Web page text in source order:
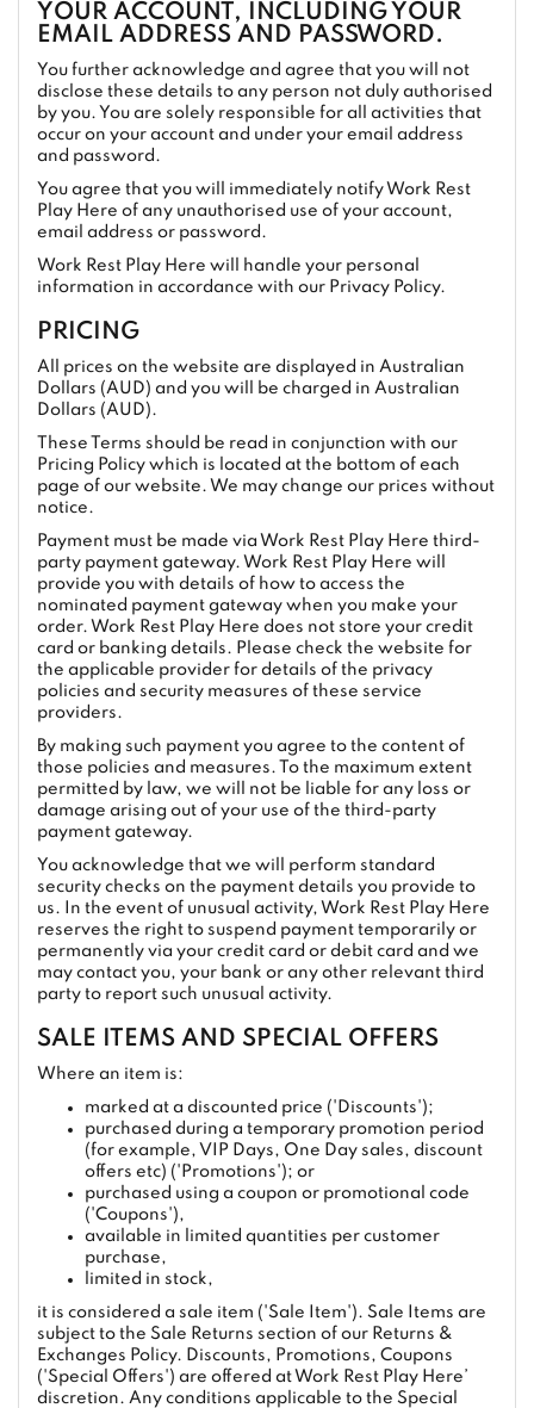
YOUR ACCOUNT, INCLUDING YOUR
EMAIL ADDRESS AND PASSWORD.
You further acknowledge and agree that you will not
disclose these details to any person not duly authorised
by you. You are solely responsible for all activities that
occur on your account and under your email address
and password.
You agree that you will immediately notify Work Rest
Play Here of any unauthorised use of your account,
email address or password.
Work Rest Play Here will handle your personal
information in accordance with our Privacy Policy.
PRICING
All prices on the website are displayed in Australian
Dollars (AUD) and you will be charged in Australian
Dollars (AUD).
These Terms should be read in conjunction with our
Pricing Policy which is located at the bottom of each
page of our website. We may change our prices without
notice.
Payment must be made via Work Rest Play Here third-
party payment gateway. Work Rest Play Here will
provide you with details of how to access the
nominated payment gateway when you make your
order. Work Rest Play Here does not store your credit
card or banking details. Please check the website for
the applicable provider for details of the privacy
policies and security measures of these service
providers.
By making such payment you agree to the content of
those policies and measures. To the maximum extent
permitted by law, we will not be liable for any loss or
damage arising out of your use of the third-party
payment gateway.
You acknowledge that we will perform standard
security checks on the payment details you provide to
us. In the event of unusual activity, Work Rest Play Here
reserves the right to suspend payment temporarily or
permanently via your credit card or debit card and we
may contact you, your bank or any other relevant third
party to report such unusual activity.
SALE ITEMS AND SPECIAL OFFERS
Where an item is:
marked at a discounted price ('Discounts');
purchased during a temporary promotion period
(for example, VIP Days, One Day sales, discount
offers etc) ('Promotions'); or
purchased using a coupon or promotional code
('Coupons'),
available in limited quantities per customer
purchase,
limited in stock,
it is considered a sale item ('Sale Item'). Sale Items are
subject to the Sale Returns section of our Returns &
Exchanges Policy. Discounts, Promotions, Coupons
('Special Offers') are offered at Work Rest Play Here’
discretion. Any conditions applicable to the Special